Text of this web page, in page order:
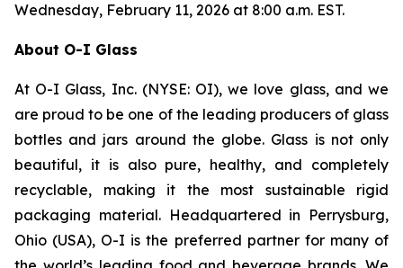
Wednesday, February 11, 2026 at 8:00 a.m. EST.
About O-I Glass
At O-I Glass, Inc. (NYSE: OI), we love glass, and we
are proud to be one of the leading producers of glass
bottles and jars around the globe. Glass is not only
beautiful, it is also pure, healthy, and completely
recyclable, making it the most sustainable rigid
packaging material. Headquartered in Perrysburg,
Ohio (USA), O-I is the preferred partner for many of